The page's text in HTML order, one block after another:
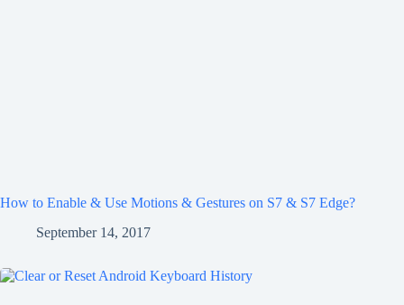
How to Enable & Use Motions & Gestures on S7 & S7 Edge?
September 14, 2017